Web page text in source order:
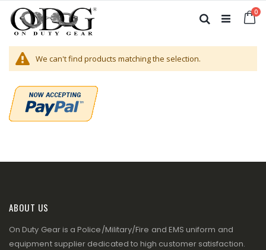
to
Content
0
Search
We can't find products matching the selection.
ABOUT US
On Duty Gear is a Police/Military/Fire and EMS uniform and
equipment supplier dedicated to high customer satisfaction.